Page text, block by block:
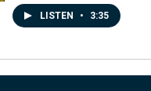
LISTEN • 3:35